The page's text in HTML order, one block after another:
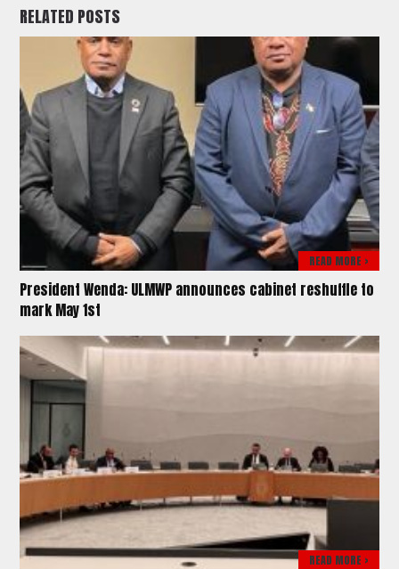
RELATED POSTS
READ MORE >
President Wenda: ULMWP announces cabinet reshuffle to
mark May 1st
READ MORE >